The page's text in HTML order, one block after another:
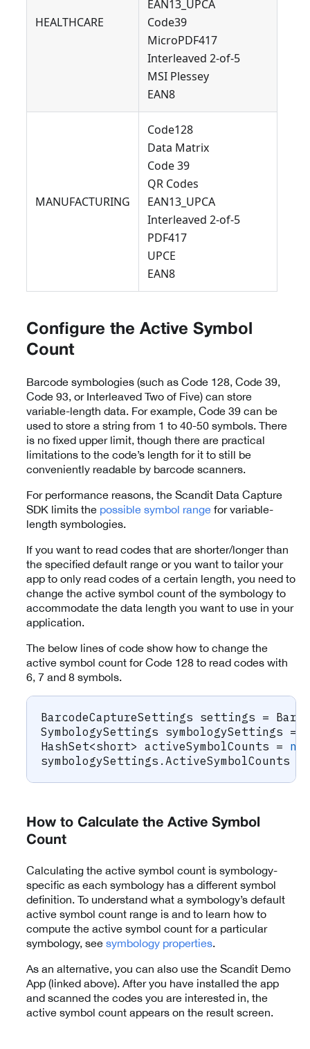
HEALTHCARE
EAN13_UPCA
Code39
MicroPDF417
Interleaved 2-of-5
MSI Plessey
EAN8
MANUFACTURING
Code128
Data Matrix
Code 39
QR Codes
EAN13_UPCA
Interleaved 2-of-5
PDF417
UPCE
EAN8
Configure the Active Symbol
Count
Barcode symbologies (such as Code 128, Code 39,
Code 93, or Interleaved Two of Five) can store
variable-length data. For example, Code 39 can be
used to store a string from 1 to 40-50 symbols. There
is no fixed upper limit, though there are practical
limitations to the code’s length for it to still be
conveniently readable by barcode scanners.
For performance reasons, the Scandit Data Capture
SDK limits the possible symbol range for variable-
length symbologies.
If you want to read codes that are shorter/longer than
the specified default range or you want to tailor your
app to only read codes of a certain length, you need to
change the active symbol count of the symbology to
accommodate the data length you want to use in your
application.
The below lines of code show how to change the
active symbol count for Code 128 to read codes with
6, 7 and 8 symbols.
BarcodeCaptureSettings settings =
SymbologySettings symbologySettings =
HashSet<short> activeSymbolCounts = new
symbologySettings . ActiveSymbolCounts
How to Calculate the Active Symbol
Count
Calculating the active symbol count is symbology-
specific as each symbology has a different symbol
definition. To understand what a symbology’s default
active symbol count range is and to learn how to
compute the active symbol count for a particular
symbology, see symbology properties.
As an alternative, you can also use the Scandit Demo
App (linked above). After you have installed the app
and scanned the codes you are interested in, the
active symbol count appears on the result screen.